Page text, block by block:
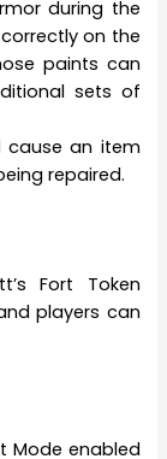
during the
correctly on the
paints can
sets of
cause an item
repaired.
Fort Token
players can
Mode enabled